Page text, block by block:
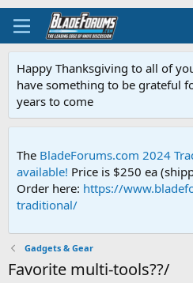
Happy Thanksgiving to all of
have something to be grateful
years to come
The BladeForums.com 2024
available! Price is $250 ea
Order here: https://
traditional/
Gadgets & Gear
Favorite multi-tools??/